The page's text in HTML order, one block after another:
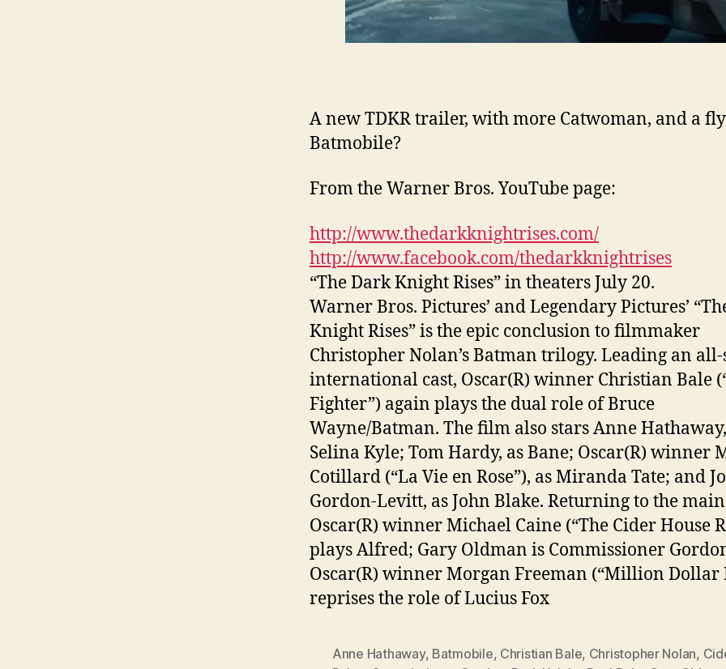
A new TDKR trailer, with more Catwoman, and a
Batmobile?
From the Warner Bros. YouTube page:
http://www.thedarkknightrises.com/
http://www.facebook.com/thedarkknightrises
“The Dark Knight Rises” in theaters July 20.
Warner Bros. Pictures’ and Legendary Pictures’
Knight Rises” is the epic conclusion to filmmaker
Christopher Nolan’s Batman trilogy. Leading an
international cast, Oscar(R) winner Christian Bale
Fighter”) again plays the dual role of Bruce
Wayne/Batman. The film also stars Anne
Selina Kyle; Tom Hardy, as Bane; Oscar(R) winner
Cotillard (“La Vie en Rose”), as Miranda Tate; and
Gordon-Levitt, as John Blake. Returning to the
Oscar(R) winner Michael Caine (“The Cider House
plays Alfred; Gary Oldman is Commissioner
Oscar(R) winner Morgan Freeman (“Million Dollar
reprises the role of Lucius Fox
Anne Hathaway, Batmobile, Christian Bale, Christopher Nolan,